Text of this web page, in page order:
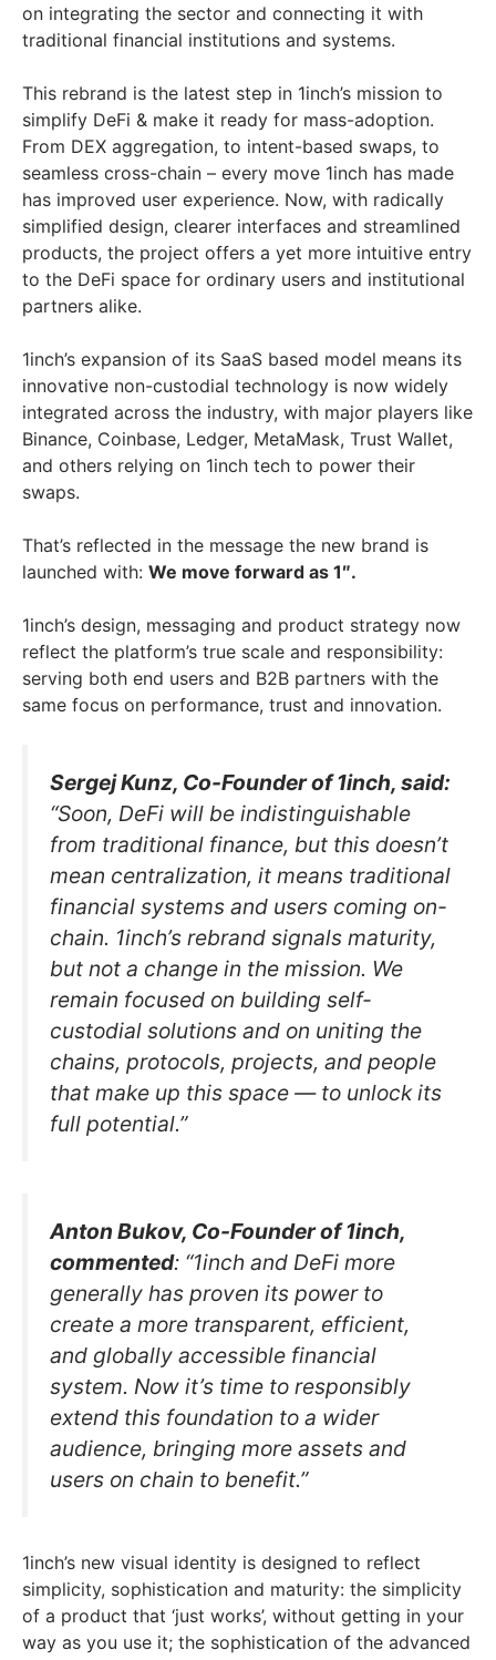
on integrating the sector and connecting it with
traditional financial institutions and systems.
This rebrand is the latest step in 1inch’s mission to
simplify DeFi & make it ready for mass-adoption.
From DEX aggregation, to intent-based swaps, to
seamless cross-chain – every move 1inch has made
has improved user experience. Now, with radically
simplified design, clearer interfaces and streamlined
products, the project offers a yet more intuitive entry
to the DeFi space for ordinary users and institutional
partners alike.
1inch’s expansion of its SaaS based model means its
innovative non-custodial technology is now widely
integrated across the industry, with major players like
Binance, Coinbase, Ledger, MetaMask, Trust Wallet,
and others relying on 1inch tech to power their
swaps.
That’s reflected in the message the new brand is
launched with: We move forward as 1″.
1inch’s design, messaging and product strategy now
reflect the platform’s true scale and responsibility:
serving both end users and B2B partners with the
same focus on performance, trust and innovation.
Sergej Kunz, Co-Founder of 1inch, said:
“Soon, DeFi will be indistinguishable
from traditional finance, but this doesn’t
mean centralization, it means traditional
financial systems and users coming on-
chain. 1inch’s rebrand signals maturity,
but not a change in the mission. We
remain focused on building self-
custodial solutions and on uniting the
chains, protocols, projects, and people
that make up this space — to unlock its
full potential.”
Anton Bukov, Co-Founder of 1inch,
commented: “1inch and DeFi more
generally has proven its power to
create a more transparent, efficient,
and globally accessible financial
system. Now it’s time to responsibly
extend this foundation to a wider
audience, bringing more assets and
users on chain to benefit.”
1inch’s new visual identity is designed to reflect
simplicity, sophistication and maturity: the simplicity
of a product that ‘just works’, without getting in your
way as you use it; the sophistication of the advanced